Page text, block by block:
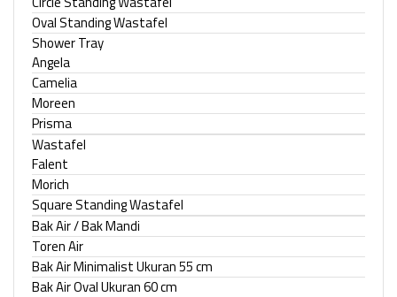
Oval Standing Wastafel
Shower Tray
Angela
Camelia
Moreen
Prisma
Wastafel
Falent
Morich
Square Standing Wastafel
Bak Air / Bak Mandi
Toren Air
Bak Air Minimalist Ukuran 55 cm
Bak Air Oval Ukuran 60 cm